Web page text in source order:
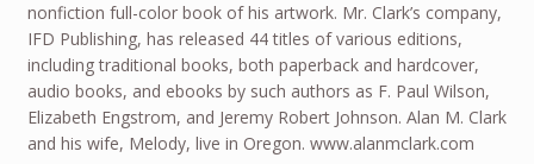
nonfiction full-color book of his artwork. Mr. Clark’s company,
IFD Publishing, has released 44 titles of various editions,
including traditional books, both paperback and hardcover,
audio books, and ebooks by such authors as F. Paul Wilson,
Elizabeth Engstrom, and Jeremy Robert Johnson. Alan M. Clark
and his wife, Melody, live in Oregon. www.alanmclark.com